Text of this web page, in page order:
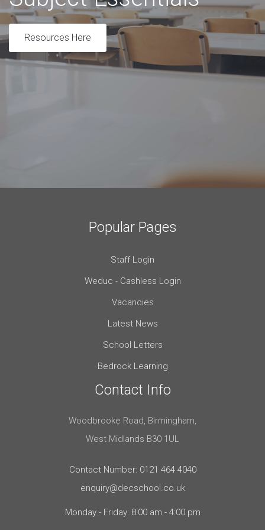
Resources Here
Popular Pages
Staff Login
Weduc - Cashless Login
Vacancies
Latest News
School Letters
Bedrock Learning
Contact Info
Woodbrooke Road, Birmingham,
West Midlands B30 1UL
Contact Number: 0121 464 4040
enquiry@decschool.co.uk
Monday - Friday: 8:00 am - 4:00 pm